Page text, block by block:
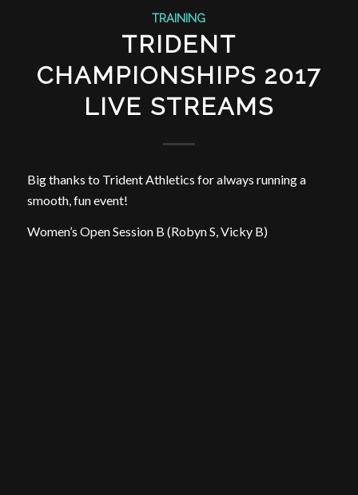
TRAINING
TRIDENT
CHAMPIONSHIPS 2017
LIVE STREAMS
Big thanks to Trident Athletics for always running a
smooth, fun event!
Women’s Open Session B (Robyn S, Vicky B)